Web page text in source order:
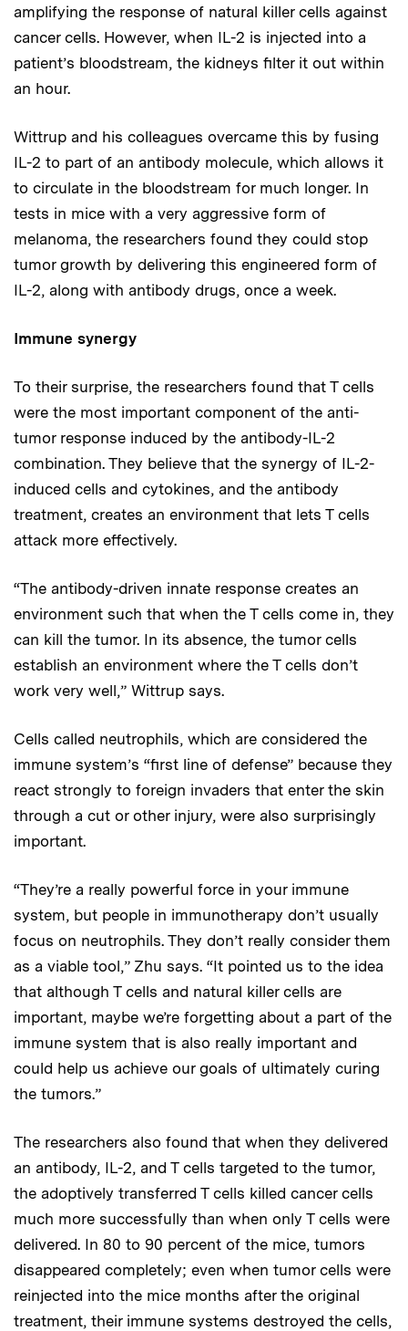
amplifying the response of natural killer cells against
cancer cells. However, when IL-2 is injected into a
patient’s bloodstream, the kidneys filter it out within
an hour.
Wittrup and his colleagues overcame this by fusing
IL-2 to part of an antibody molecule, which allows it
to circulate in the bloodstream for much longer. In
tests in mice with a very aggressive form of
melanoma, the researchers found they could stop
tumor growth by delivering this engineered form of
IL-2, along with antibody drugs, once a week.
Immune synergy
To their surprise, the researchers found that T cells
were the most important component of the anti-
tumor response induced by the antibody-IL-2
combination. They believe that the synergy of IL-2-
induced cells and cytokines, and the antibody
treatment, creates an environment that lets T cells
attack more effectively.
“The antibody-driven innate response creates an
environment such that when the T cells come in, they
can kill the tumor. In its absence, the tumor cells
establish an environment where the T cells don’t
work very well,” Wittrup says.
Cells called neutrophils, which are considered the
immune system’s “first line of defense” because they
react strongly to foreign invaders that enter the skin
through a cut or other injury, were also surprisingly
important.
“They’re a really powerful force in your immune
system, but people in immunotherapy don’t usually
focus on neutrophils. They don’t really consider them
as a viable tool,” Zhu says. “It pointed us to the idea
that although T cells and natural killer cells are
important, maybe we’re forgetting about a part of the
immune system that is also really important and
could help us achieve our goals of ultimately curing
the tumors.”
The researchers also found that when they delivered
an antibody, IL-2, and T cells targeted to the tumor,
the adoptively transferred T cells killed cancer cells
much more successfully than when only T cells were
delivered. In 80 to 90 percent of the mice, tumors
disappeared completely; even when tumor cells were
reinjected into the mice months after the original
treatment, their immune systems destroyed the cells,